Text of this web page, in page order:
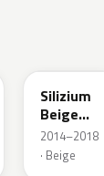
Silizium
Beige
Metallic
2014–2018
· Beige